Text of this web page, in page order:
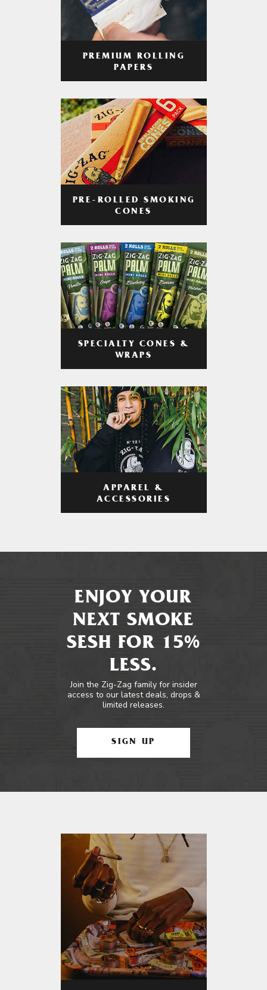
PREMIUM ROLLING
PAPERS
PRE-ROLLED SMOKING
CONES
SPECIALTY CONES &
WRAPS
APPAREL &
ACCESSORIES
ENJOY YOUR
NEXT SMOKE
SESH FOR 15%
LESS.
Join the Zig-Zag family for insider
access to our latest deals, drops &
limited releases.
SIGN UP